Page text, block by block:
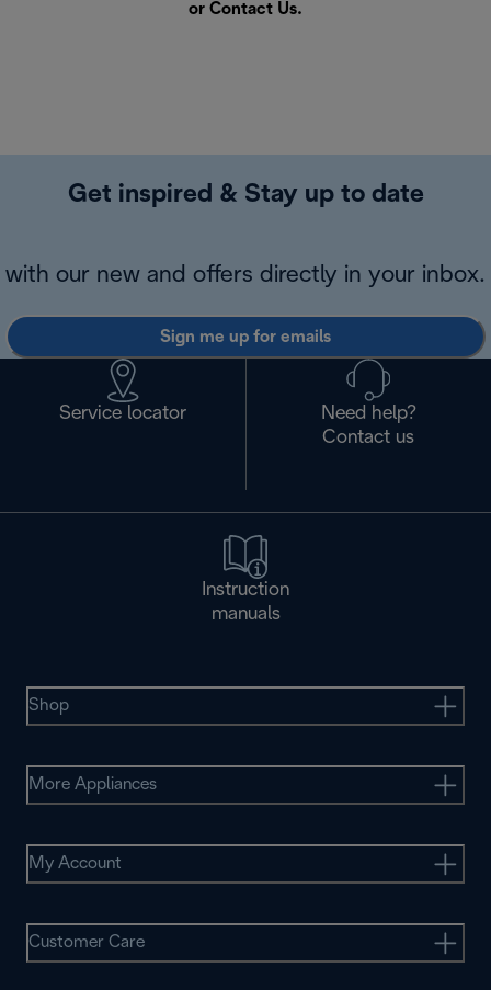
or Contact Us.
Get inspired & Stay up to date
with our new and offers directly in your inbox.
Sign me up for emails
Service locator
Need help?
Contact us
Instruction
manuals
Shop
More Appliances
My Account
Customer Care